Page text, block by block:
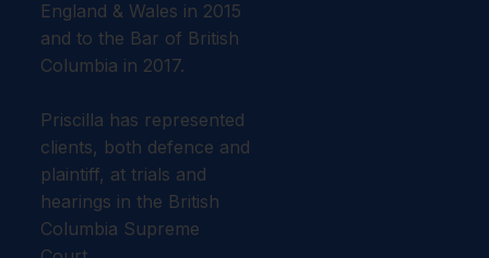
England & Wales in 2015
and to the Bar of British
Columbia in 2017.
Priscilla has represented
clients, both defence and
plaintiff, at trials and
hearings in the British
Columbia Supreme